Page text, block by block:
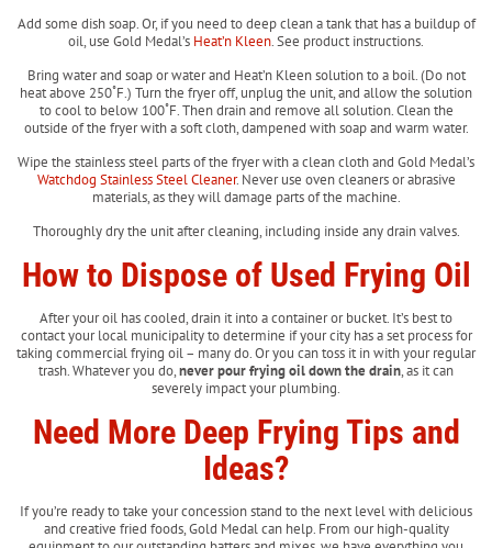
Add some dish soap. Or, if you need to deep clean a tank that has a buildup of
oil, use Gold Medal’s Heat’n Kleen. See product instructions.
Bring water and soap or water and Heat’n Kleen solution to a boil. (Do not
heat above 250˚F.) Turn the fryer off, unplug the unit, and allow the solution
to cool to below 100˚F. Then drain and remove all solution. Clean the
outside of the fryer with a soft cloth, dampened with soap and warm water.
Wipe the stainless steel parts of the fryer with a clean cloth and Gold Medal’s
Watchdog Stainless Steel Cleaner. Never use oven cleaners or abrasive
materials, as they will damage parts of the machine.
Thoroughly dry the unit after cleaning, including inside any drain valves.
How to Dispose of Used Frying Oil
After your oil has cooled, drain it into a container or bucket. It’s best to
contact your local municipality to determine if your city has a set process for
taking commercial frying oil – many do. Or you can toss it in with your regular
trash. Whatever you do,never pour frying oil down the drain, as it can
severely impact your plumbing.
Need More Deep Frying Tips and
Ideas?
If you’re ready to take your concession stand to the next level with delicious
and creative fried foods, Gold Medal can help. From our high-quality